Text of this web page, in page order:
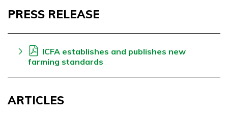
PRESS RELEASE
ICFA establishes and publishes new
farming standards
ARTICLES